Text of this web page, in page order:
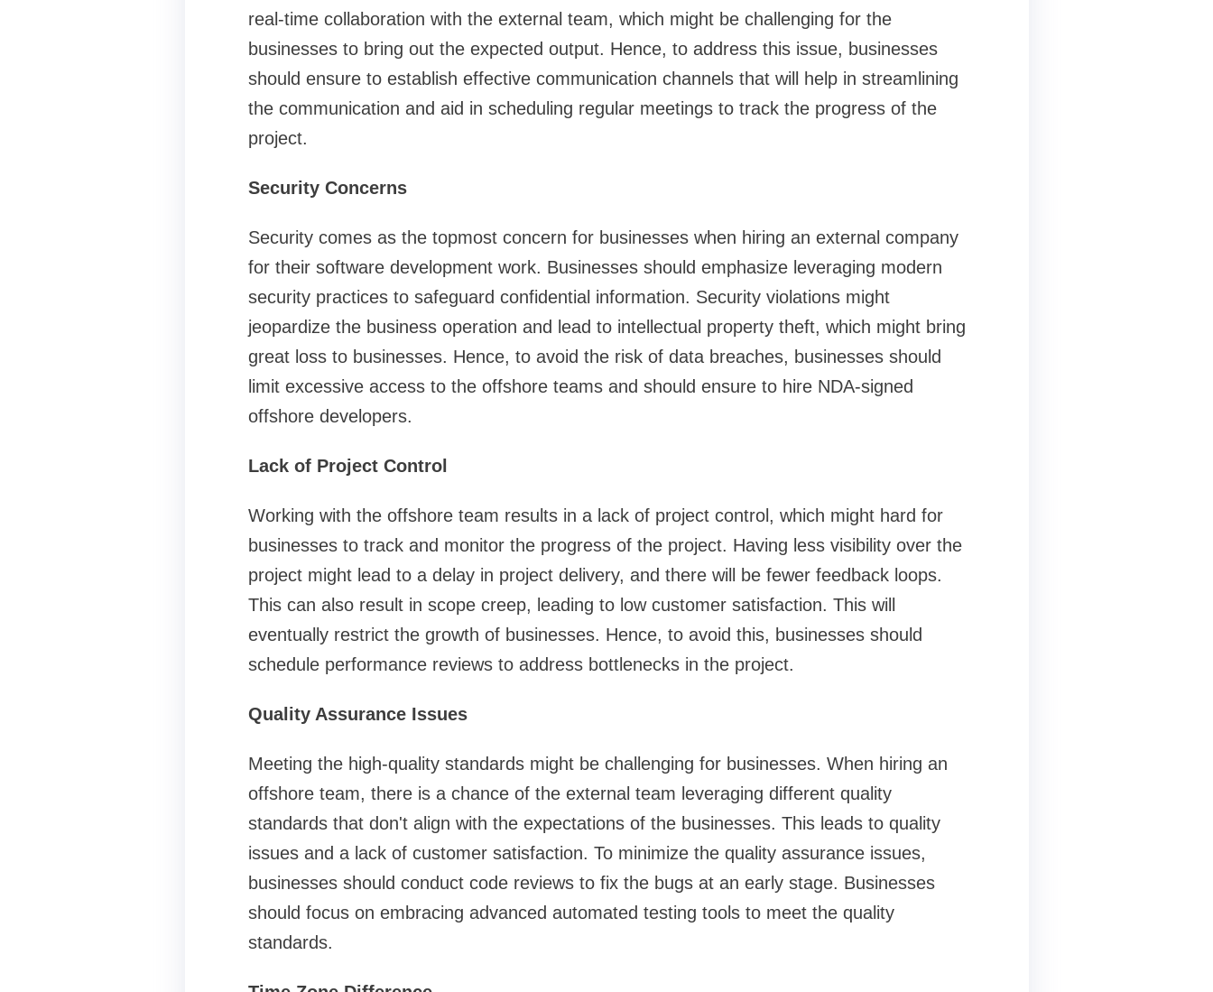
real-time collaboration with the external team, which might be challenging for the
businesses to bring out the expected output. Hence, to address this issue, businesses
should ensure to establish effective communication channels that will help in streamlining
the communication and aid in scheduling regular meetings to track the progress of the
project.
Security Concerns
Security comes as the topmost concern for businesses when hiring an external company
for their software development work. Businesses should emphasize leveraging modern
security practices to safeguard confidential information. Security violations might
jeopardize the business operation and lead to intellectual property theft, which might bring
great loss to businesses. Hence, to avoid the risk of data breaches, businesses should
limit excessive access to the offshore teams and should ensure to hire NDA-signed
offshore developers.
Lack of Project Control
Working with the offshore team results in a lack of project control, which might hard for
businesses to track and monitor the progress of the project. Having less visibility over the
project might lead to a delay in project delivery, and there will be fewer feedback loops.
This can also result in scope creep, leading to low customer satisfaction. This will
eventually restrict the growth of businesses. Hence, to avoid this, businesses should
schedule performance reviews to address bottlenecks in the project.
Quality Assurance Issues
Meeting the high-quality standards might be challenging for businesses. When hiring an
offshore team, there is a chance of the external team leveraging different quality
standards that don't align with the expectations of the businesses. This leads to quality
issues and a lack of customer satisfaction. To minimize the quality assurance issues,
businesses should conduct code reviews to fix the bugs at an early stage. Businesses
should focus on embracing advanced automated testing tools to meet the quality
standards.